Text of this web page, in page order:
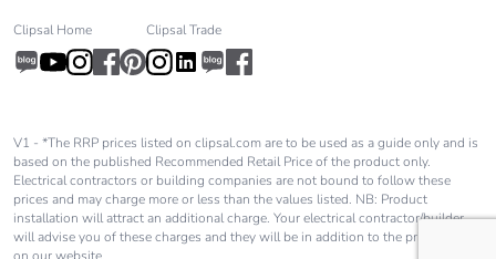
Clipsal Home Clipsal Trade
V1 - *The RRP prices listed on clipsal.com are to be used as a guide only and is
based on the published Recommended Retail Price of the product only.
Electrical contractors or building companies are not bound to follow these
prices and may charge more or less than the values listed. NB: Product
installation will attract an additional charge. Your electrical contractor/builder
will advise you of these charges and they will be in addition to the price shown